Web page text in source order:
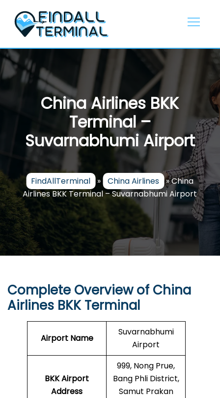
content
China Airlines BKK
Terminal –
Suvarnabhumi Airport
FindAllTerminal » China Airlines »China
Airlines BKK Terminal – Suvarnabhumi Airport
Complete Overview of China
Airlines BKK Terminal
Airport Name
Suvarnabhumi
Airport
BKKAirport
Address
999, Nong Prue,
Bang Phli District,
Samut Prakan